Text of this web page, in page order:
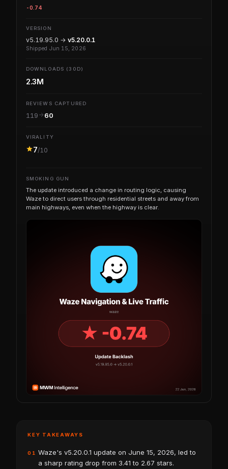
-0.74
VERSION
v5.19.95.0 → v5.20.0.1
Shipped Jun 15, 2026
DOWNLOADS (30D)
2.3M
REVIEWS CAPTURED
119 60
VIRALITY
7/10
SMOKING GUN
The update introduced a change in routing logic, causing
Waze to direct users through residential streets and away from
main highways, even when the highway is clear.
KEY TAKEAWAYS
01
Waze's v5.20.0.1 update on June 15, 2026, led to
a sharp rating drop from 3.41 to 2.67 stars.